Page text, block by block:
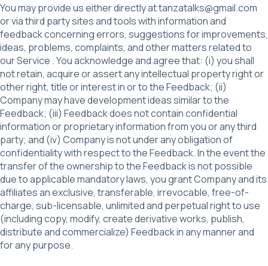
You may provide us either directly at tanzatalks@gmail.com
or via third party sites and tools with information and
feedback concerning errors, suggestions for improvements,
ideas, problems, complaints, and other matters related to
our Service . You acknowledge and agree that: (i) you shall
not retain, acquire or assert any intellectual property right or
other right, title or interest in or to the Feedback; (ii)
Company may have development ideas similar to the
Feedback; (iii) Feedback does not contain confidential
information or proprietary information from you or any third
party; and (iv) Company is not under any obligation of
confidentiality with respect to the Feedback. In the event the
transfer of the ownership to the Feedback is not possible
due to applicable mandatory laws, you grant Company and its
affiliates an exclusive, transferable, irrevocable, free-of-
charge, sub-licensable, unlimited and perpetual right to use
(including copy, modify, create derivative works, publish,
distribute and commercialize) Feedback in any manner and
for any purpose.